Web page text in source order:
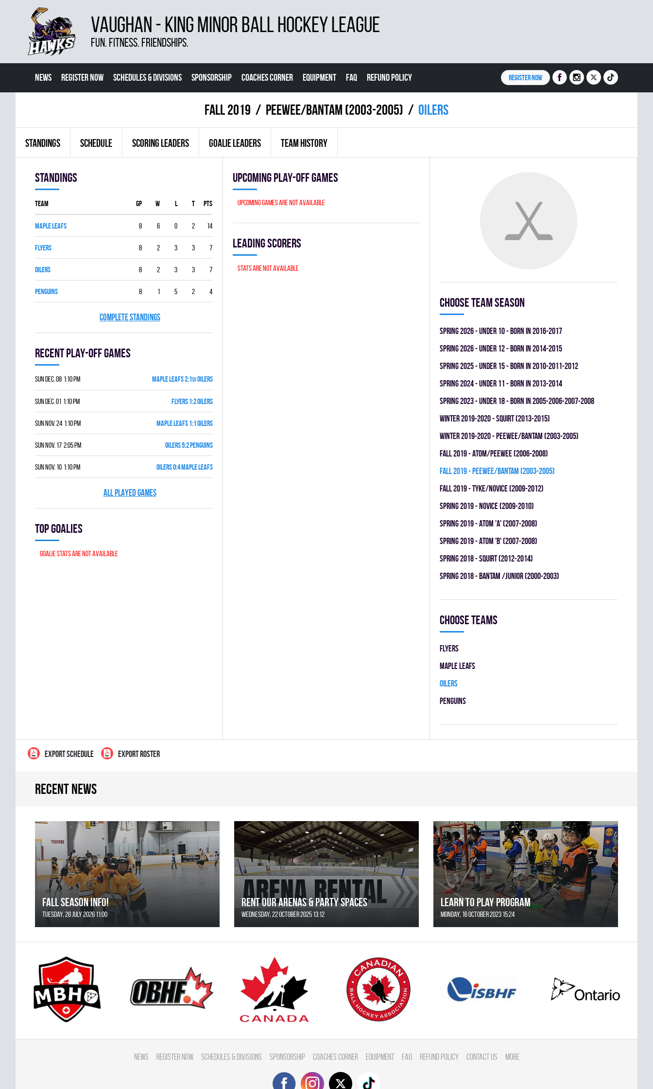
VAUGHAN - KING MINOR BALL HOCKEY LEAGUE
FUN. FITNESS. FRIENDSHIPS.
NEWS REGISTER NOW SCHEDULES & DIVISIONS SPONSORSHIP COACHES CORNER EQUIPMENT FAQ REFUND POLICY REGISTER NOW
fall 2019 PEEWEE/BANTAM (2003-2005) OILERS
STANDINGS SCHEDULE SCORING LEADERS GOALIE LEADERS TEAM HISTORY
Standings
Team GP W L T PTS
MAPLE LEAFS 8 6 0 2 14
FLYERS 8 2 3 3 7
OILERS 8 2 3 3 7
PENGUINS 8 1 5 2 4
COMPLETE STANDINGS
Recent Play-off games
Sun Dec. 08 1:10 pm MAPLE LEAFS 2:1SOOILERS
Sun Dec. 01 1:10 pm FLYERS 1:2 OILERS
Sun Nov. 24 1:10 pm MAPLE LEAFS 1:1 OILERS
Sun Nov. 17 2:05 pm OILERS 5:2 PENGUINS
Sun Nov. 10 1:10 pm OILERS 0:4 MAPLE LEAFS
ALL PLAYED GAMES
Top goalies
Goalie stats are not available
Upcoming Play-off games
Upcoming games are not available
Leading scorers
Stats are not available
Choose team season
spring 2026 - UNDER 10 - BORN IN 2016-2017
spring 2026 - UNDER 12 - BORN IN 2014-2015
spring 2025 - UNDER 15 - BORN IN 2010-2011-2012
spring 2024 - UNDER 11 - BORN IN 2013-2014
spring 2023 - UNDER 18 - BORN IN 2005-2006-2007-2008
winter 2019-2020 - SQUIRT (2013-2015)
winter 2019-2020 - PEEWEE/BANTAM (2003-2005)
fall 2019 - ATOM/PEEWEE (2006-2008)
fall 2019 - PEEWEE/BANTAM (2003-2005)
fall 2019 - TYKE/NOVICE (2009-2012)
spring 2019 - NOVICE (2009-2010)
spring 2019 - ATOM 'A' (2007-2008)
spring 2019 - ATOM 'B' (2007-2008)
spring 2018 - SQUIRT (2012-2014)
spring 2018 - BANTAM /JUNIOR (2000-2003)
Choose teams
FLYERS
MAPLE LEAFS
OILERS
PENGUINS
EXPORT SCHEDULE EXPORT ROSTER
Recent news
FALL SEASON INFO!
Tuesday, 28 July 2026 11:00
Rent Our Arenas & Party Spaces
Wednesday, 22 October 2025 13:12
Learn to Play Program
Monday, 16 October 2023 15:24
News Register Now Schedules & divisions Sponsorship Coaches Corner Equipment FAQ Refund Policy Contact Us More